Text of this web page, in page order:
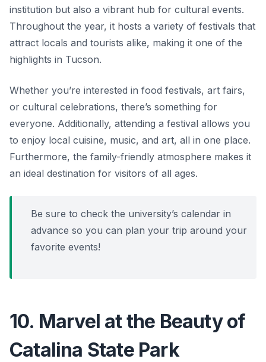
institution but also a vibrant hub for cultural events.
Throughout the year, it hosts a variety of festivals that
attract locals and tourists alike, making it one of the
highlights in Tucson.
Whether you’re interested in food festivals, art fairs,
or cultural celebrations, there’s something for
everyone. Additionally, attending a festival allows you
to enjoy local cuisine, music, and art, all in one place.
Furthermore, the family-friendly atmosphere makes it
an ideal destination for visitors of all ages.
Be sure to check the university’s calendar in
advance so you can plan your trip around your
favorite events!
10. Marvel at the Beauty of
Catalina State Park